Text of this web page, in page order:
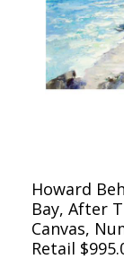
Howard
Bay, After
Canvas,
Retail